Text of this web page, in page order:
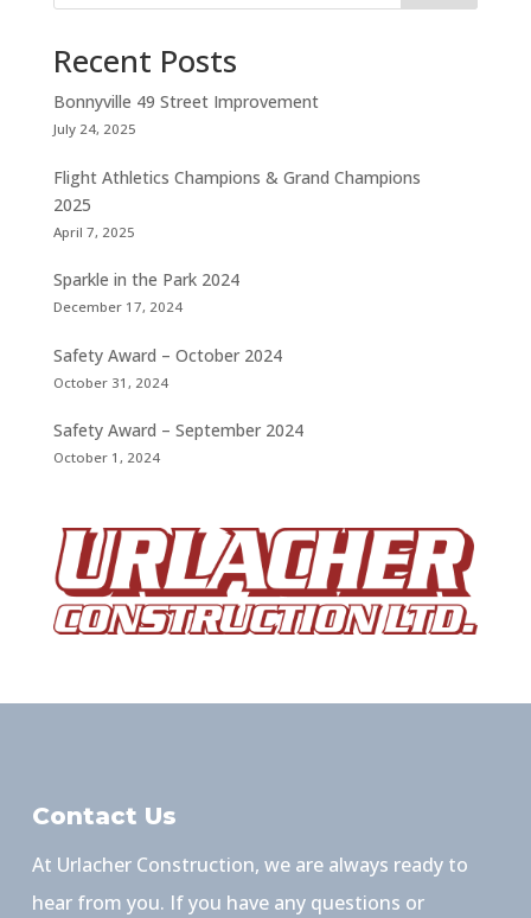
Recent Posts
Bonnyville 49 Street Improvement
July 24, 2025
Flight Athletics Champions & Grand Champions
2025
April 7, 2025
Sparkle in the Park 2024
December 17, 2024
Safety Award – October 2024
October 31, 2024
Safety Award – September 2024
October 1, 2024
Contact Us
At Urlacher Construction, we are always ready to
hear from you. If you have any questions or